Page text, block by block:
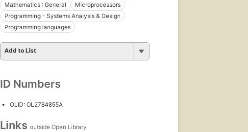
Mathematics : General
Microprocessors
Programming - Systems Analysis & Design
Programming languages
Add to List
ID Numbers
OLID: OL2784855A
Links outside Open Library